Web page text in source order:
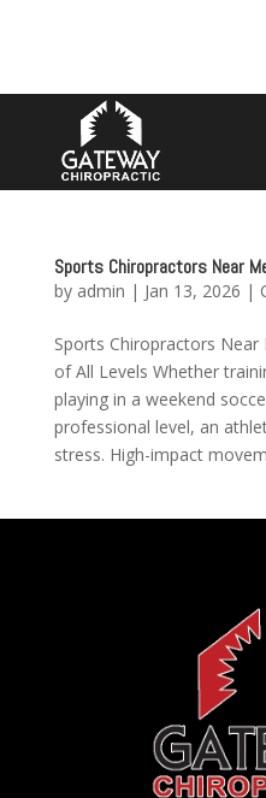
Sports Chiropractors Near
by admin | Jan 13, 2026 |
Sports Chiropractors
of All Levels Whether
playing in a weekend
professional level, an
stress. High-impact